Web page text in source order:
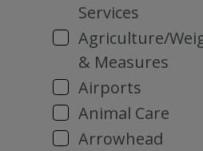
Services
Agriculture/
& Measures
Airports
Animal Care
Arrowhead